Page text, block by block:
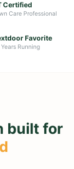
Certified
Care Professional
Favorite
Running
built for